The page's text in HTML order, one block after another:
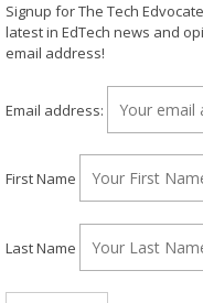
Signup for The Tech
latest in EdTech news and
email address!
Email address:
First Name
Last Name